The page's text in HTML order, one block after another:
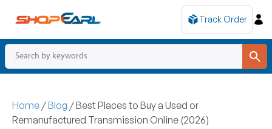
Track Order
Home /Blog /Best Places to Buy a Used or
Remanufactured Transmission Online (2026)